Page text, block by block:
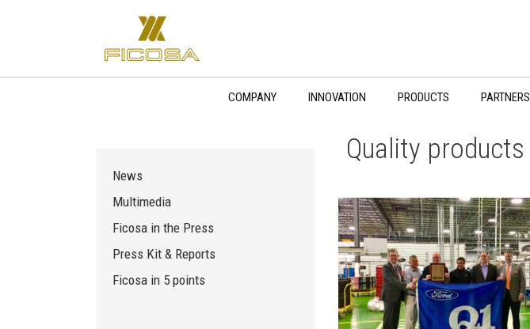
COMPANY INNOVATION PRODUCTS PARTNERS
Quality products
News
Multimedia
Ficosa in the Press
Press Kit & Reports
Ficosa in 5 points